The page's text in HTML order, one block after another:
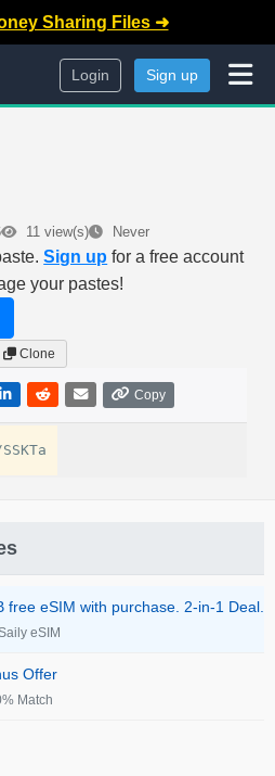
Sharing Files ➜
Login Sign up
11 view(s) Never
Sign up for a free account
your pastes!
Clone
Copy
free eSIM with purchase. 2-in-1 Deal.
eSIM
Offer
Match